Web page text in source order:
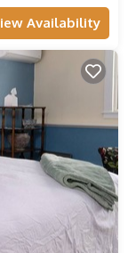
Availability